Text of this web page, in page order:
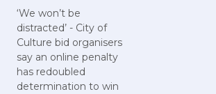
‘We won’t be
distracted’ - City of
Culture bid organisers
say an online penalty
has redoubled
determination to win